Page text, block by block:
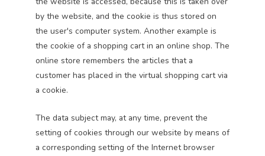
by the website, and the cookie is thus stored on
the user's computer system. Another example is
the cookie of a shopping cart in an online shop. The
online store remembers the articles that a
customer has placed in the virtual shopping cart via
a cookie.
The data subject may, at any time, prevent the
setting of cookies through our website by means of
a corresponding setting of the Internet browser